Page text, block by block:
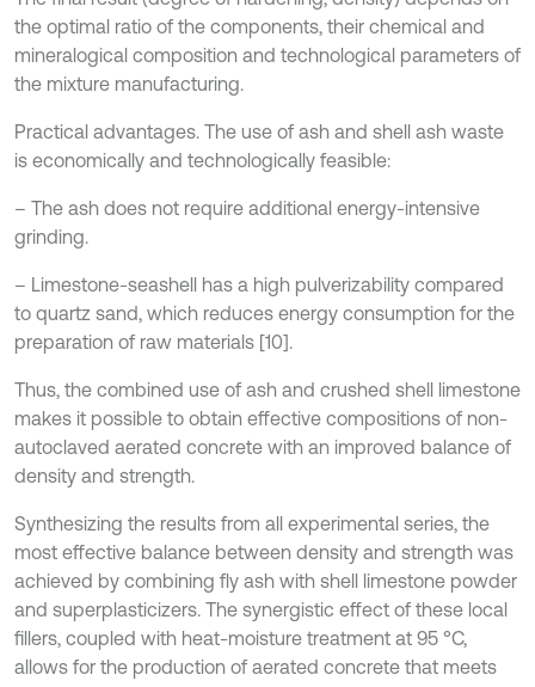
the optimal ratio of the components, their chemical and
mineralogical composition and technological parameters of
the mixture manufacturing.
Practical advantages. The use of ash and shell ash waste
is economically and technologically feasible:
– The ash does not require additional energy-intensive
grinding.
– Limestone-seashell has a high pulverizability compared
to quartz sand, which reduces energy consumption for the
preparation of raw materials [10].
Thus, the combined use of ash and crushed shell limestone
makes it possible to obtain effective compositions of non-
autoclaved aerated concrete with an improved balance of
density and strength.
Synthesizing the results from all experimental series, the
most effective balance between density and strength was
achieved by combining fly ash with shell limestone powder
and superplasticizers. The synergistic effect of these local
fillers, coupled with heat-moisture treatment at 95 °C,
allows for the production of aerated concrete that meets